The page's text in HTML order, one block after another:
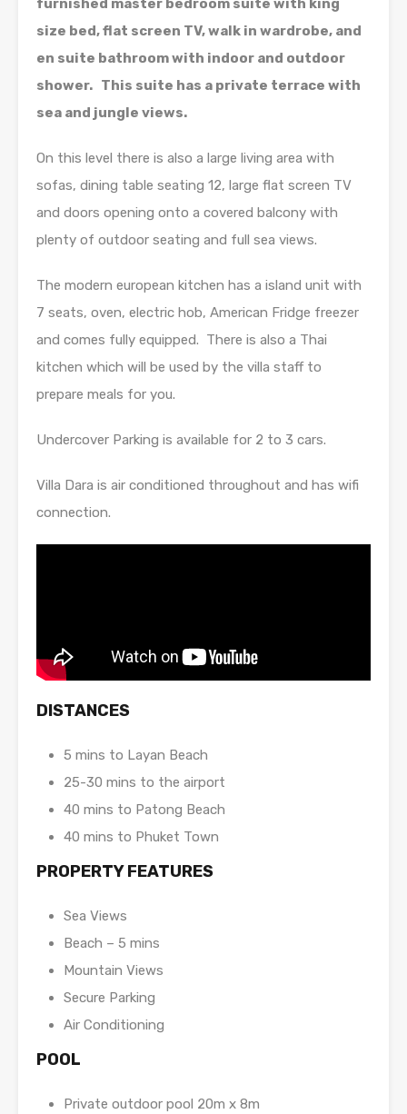
furnished master bedroom suite with king
size bed, flat screen TV, walk in wardrobe, and
en suite bathroom with indoor and outdoor
shower. This suite has a private terrace with
sea and jungle views.
On this level there is also a large living area with
sofas, dining table seating 12, large flat screen TV
and doors opening onto a covered balcony with
plenty of outdoor seating and full sea views.
The modern european kitchen has a island unit with
7 seats, oven, electric hob, American Fridge freezer
and comes fully equipped. There is also a Thai
kitchen which will be used by the villa staff to
prepare meals for you.
Undercover Parking is available for 2 to 3 cars.
Villa Dara is air conditioned throughout and has wifi
connection.
DISTANCES
5 mins to Layan Beach
25-30 mins to the airport
40 mins to Patong Beach
40 mins to Phuket Town
PROPERTY FEATURES
Sea Views
Beach – 5 mins
Mountain Views
Secure Parking
Air Conditioning
POOL
Private outdoor pool 20m x 8m